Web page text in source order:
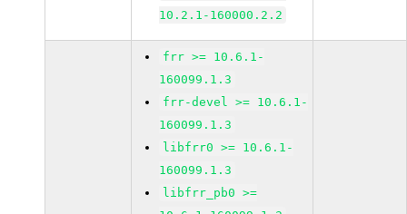
10.2.1-160000.2.2
frr >= 10.6.1-
160099.1.3
frr-devel >= 10.6.1-
160099.1.3
libfrr0 >= 10.6.1-
160099.1.3
libfrr_pb0 >=